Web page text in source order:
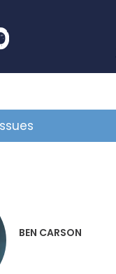
BEN CARSON